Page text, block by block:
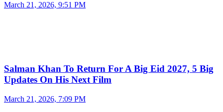
March 21, 2026, 9:51 PM
Salman Khan To Return For A Big Eid 2027, 5 Big
Updates On His Next Film
March 21, 2026, 7:09 PM